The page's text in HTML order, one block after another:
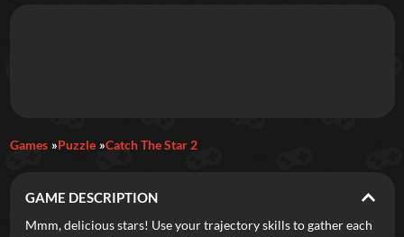
Featured
New Games Most Addicting Indie Spotlight
Games Puzzle Catch The Star 2
GAME DESCRIPTION
Mmm, delicious stars! Use your trajectory skills to gather each